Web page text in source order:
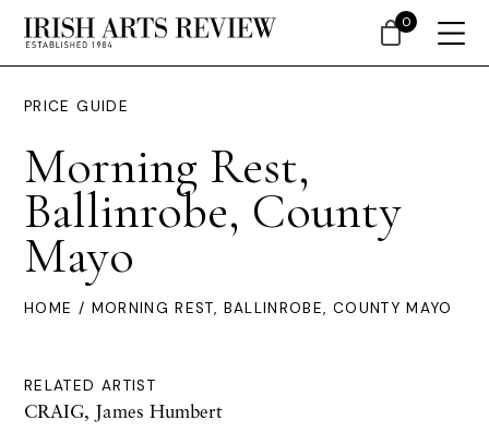
PRICE GUIDE
Morning Rest,
Ballinrobe, County
Mayo
HOME / MORNING REST, BALLINROBE, COUNTY MAYO
RELATED ARTIST
CRAIG, James Humbert
0